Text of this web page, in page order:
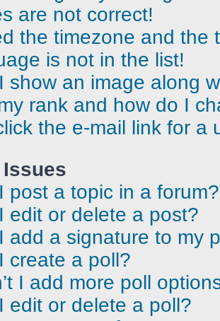
are not correct!
the timezone and the
is not in the list!
show an image along
rank and how do I
the e-mail link for a
post a topic in a forum?
edit or delete a post?
add a signature to my
create a poll?
I add more poll
edit or delete a poll?